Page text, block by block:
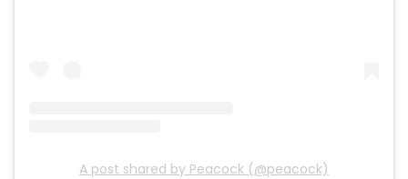
A post shared by Peacock (@peacock)